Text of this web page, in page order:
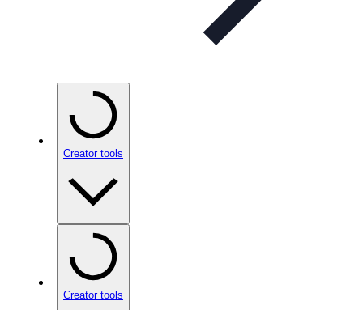
Creator tools
Creator tools